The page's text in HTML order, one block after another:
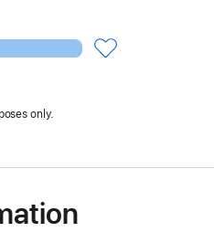
only.